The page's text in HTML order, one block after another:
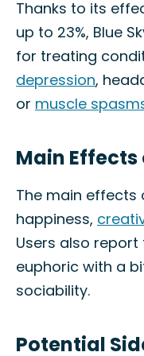
Thanks to its
up to 23%, Blue
for treating
depression,
or muscle
Main Effects
The main effects
happiness,
Users also
euphoric with a
sociability.
Potential